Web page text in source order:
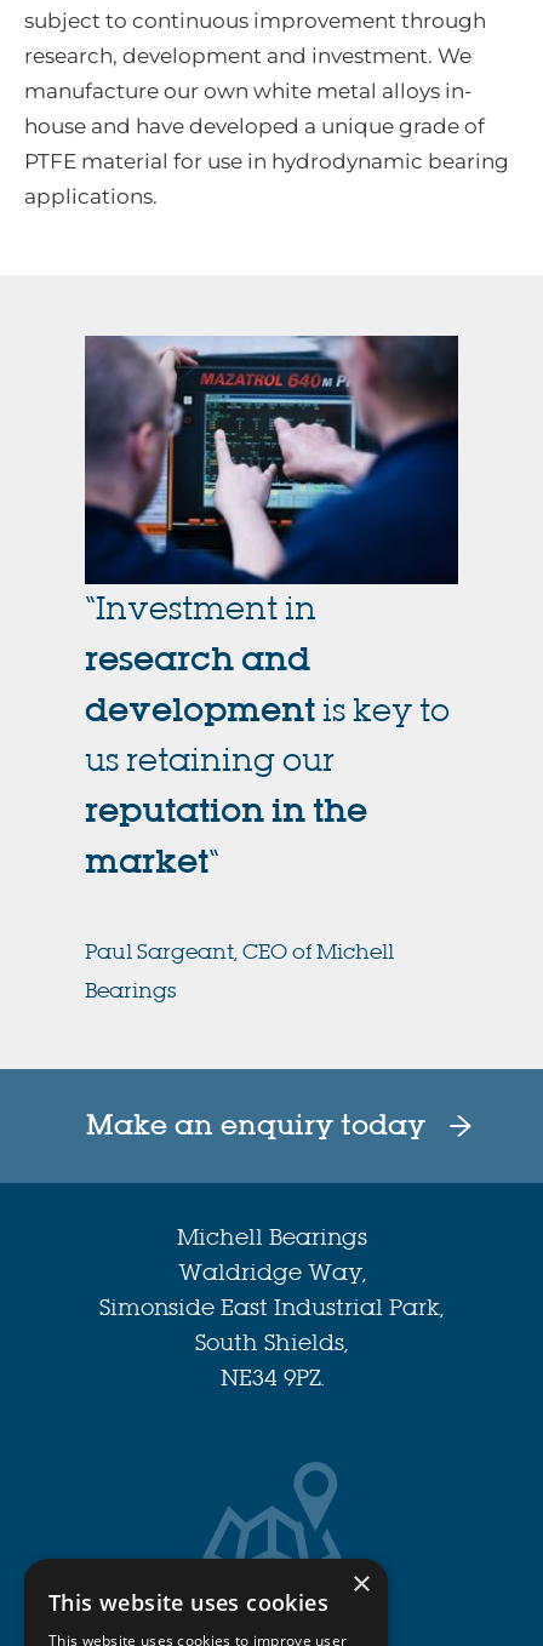
subject to continuous improvement through
research, development and investment. We
manufacture our own white metal alloys in-
house and have developed a unique grade of
PTFE material for use in hydrodynamic bearing
applications.
“Investment in
research and
developmentis key to
us retaining our
reputation in the
market“
Paul Sargeant, CEO of Michell
Bearings
Make an enquiry today
Michell Bearings
Waldridge Way,
Simonside East Industrial Park,
South Shields,
NE34 9PZ.
Get Directions
×
This website uses cookies
This website uses cookies to improve user